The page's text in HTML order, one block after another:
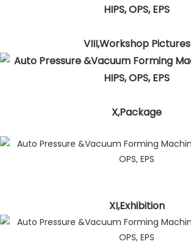
VIII,Workshop Pictures
X,Package
XI,Exhibition